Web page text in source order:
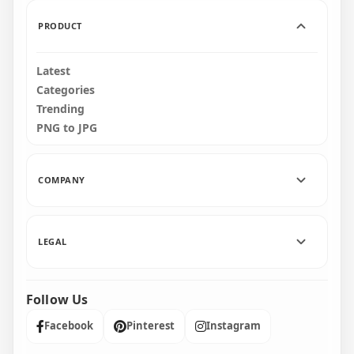
PRODUCT
Latest
Categories
Trending
PNG to JPG
COMPANY
LEGAL
Follow Us
Facebook Pinterest Instagram